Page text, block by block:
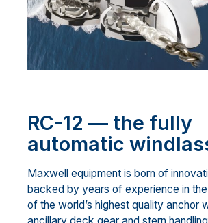
RC-12 — the fully
automatic
Maxwell equipment is born of
backed by years of experience in
of the world’s highest quality anchor